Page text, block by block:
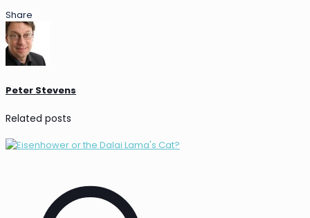
Share
Peter Stevens
Related posts